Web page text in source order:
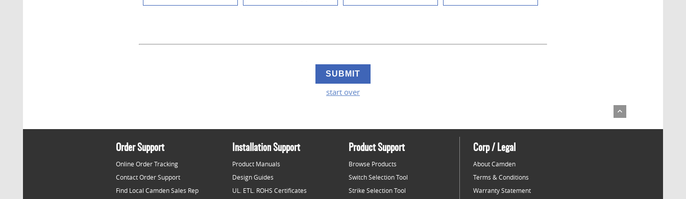
start over
Order Support
Online Order Tracking
Contact Order Support
Find Local Camden Sales Rep
Installation Support
Product Manuals
Design Guides
UL. ETL. ROHS Certificates
Product Support
Browse Products
Switch Selection Tool
Strike Selection Tool
Corp / Legal
About Camden
Terms & Conditions
Warranty Statement